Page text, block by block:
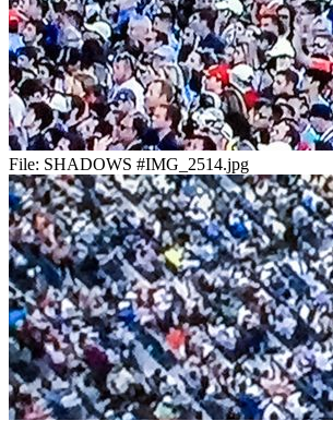
File: SHADOWS #IMG_2514.jpg